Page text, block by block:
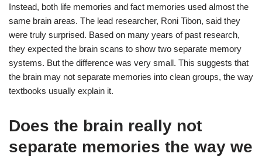
Instead, both life memories and fact memories used almost the
same brain areas. The lead researcher, Roni Tibon, said they
were truly surprised. Based on many years of past research,
they expected the brain scans to show two separate memory
systems. But the difference was very small. This suggests that
the brain may not separate memories into clean groups, the way
textbooks usually explain it.
Does the brain really not
separate memories the way we